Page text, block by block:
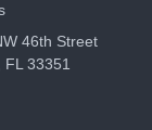
46th Street
FL 33351